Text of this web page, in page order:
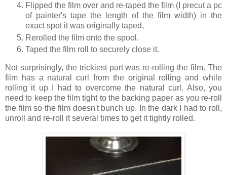
Flipped the film over and re-taped the film (I precut a pc
of painter's tape the length of the film width) in the
exact spot it was originally taped,
Rerolled the film onto the spool.
Taped the film roll to securely close it.
Not surprisingly, the trickiest part was re-rolling the film. The
film has a natural curl from the original rolling and while
rolling it up I had to overcome the natural curl. Also, you
need to keep the film tight to the backing paper as you re-roll
the film so the film doesn't bunch up. In the dark I had to roll,
unroll and re-roll it several times to get it tightly rolled.